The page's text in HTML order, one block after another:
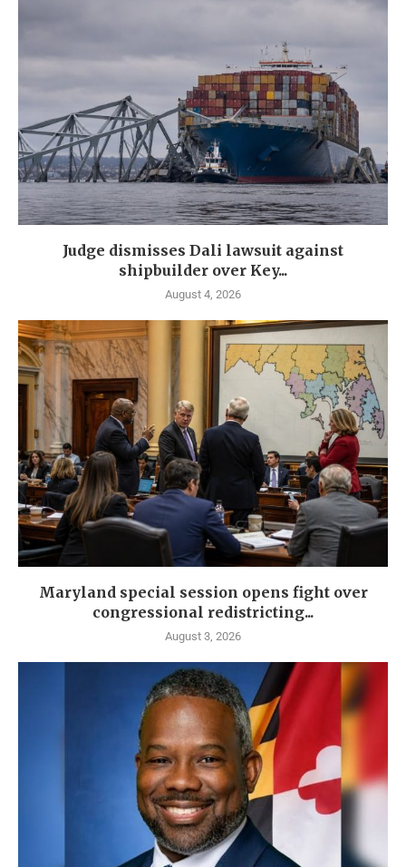
Judge dismisses Dali lawsuit against
shipbuilder over Key...
August 4, 2026
Maryland special session opens fight over
congressional redistricting...
August 3, 2026